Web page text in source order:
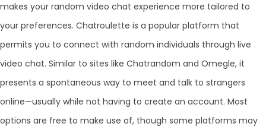
makes your random video chat experience more tailored to
your preferences. Chatroulette is a popular platform that
permits you to connect with random individuals through live
video chat. Similar to sites like Chatrandom and Omegle, it
presents a spontaneous way to meet and talk to strangers
online—usually while not having to create an account. Most
options are free to make use of, though some platforms may